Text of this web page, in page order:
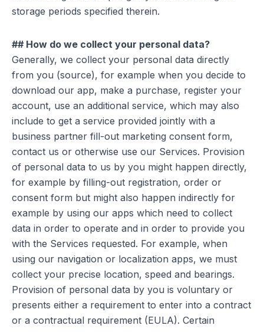
storage periods specified therein.
## How do we collect your personal data?
Generally, we collect your personal data directly
from you (source), for example when you decide to
download our app, make a purchase, register your
account, use an additional service, which may also
include to get a service provided jointly with a
business partner fill-out marketing consent form,
contact us or otherwise use our Services. Provision
of personal data to us by you might happen directly,
for example by filling-out registration, order or
consent form but might also happen indirectly for
example by using our apps which need to collect
data in order to operate and in order to provide you
with the Services requested. For example, when
using our navigation or localization apps, we must
collect your precise location, speed and bearings.
Provision of personal data by you is voluntary or
presents either a requirement to enter into a contract
or a contractual requirement (EULA). Certain